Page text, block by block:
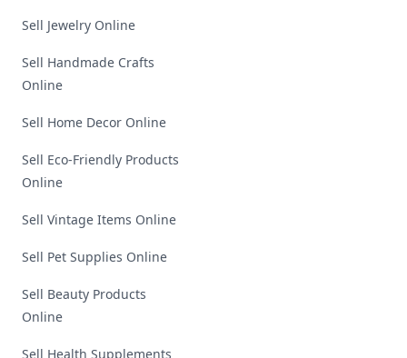
Sell Jewelry Online
Sell Handmade Crafts
Online
Sell Home Decor Online
Sell Eco-Friendly Products
Online
Sell Vintage Items Online
Sell Pet Supplies Online
Sell Beauty Products
Online
Sell Health Supplements